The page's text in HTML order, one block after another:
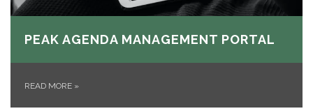
PEAK AGENDA MANAGEMENT PORTAL
READ MORE »